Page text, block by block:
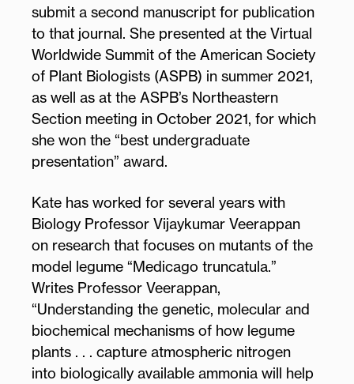
submit a second manuscript for publication
to that journal. She presented at the Virtual
Worldwide Summit of the American Society
of Plant Biologists (ASPB) in summer 2021,
as well as at the ASPB’s Northeastern
Section meeting in October 2021, for which
she won the “best undergraduate
presentation” award.
Kate has worked for several years with
Biology Professor Vijaykumar Veerappan
on research that focuses on mutants of the
model legume “Medicago truncatula.”
Writes Professor Veerappan,
“Understanding the genetic, molecular and
biochemical mechanisms of how legume
plants . . . capture atmospheric nitrogen
into biologically available ammonia will help